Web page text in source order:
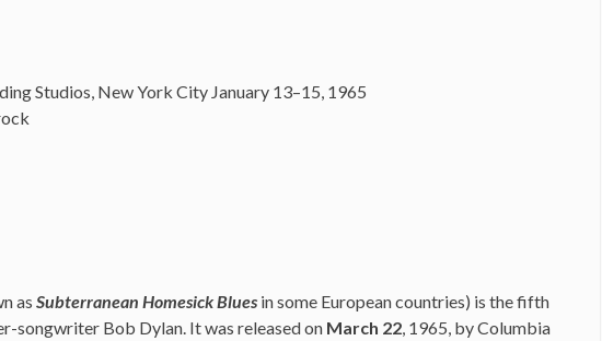
Studios, New York City January 13–15, 1965
as Subterranean Homesick Blues in some European countries) is the fifth
songwriter Bob Dylan. It was released on March 22 , 1965, by Columbia